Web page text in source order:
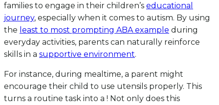
families to engage in their children’s educational
journey, especially when it comes to autism. By using
the least to most prompting ABA example during
everyday activities, parents can naturally reinforce
skills in a supportive environment.
For instance, during mealtime, a parent might
encourage their child to use utensils properly. This
turns a routine task into a ! Not only does this